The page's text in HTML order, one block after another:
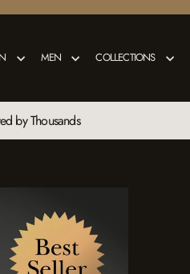
MEN COLLECTIONS
by Thousands